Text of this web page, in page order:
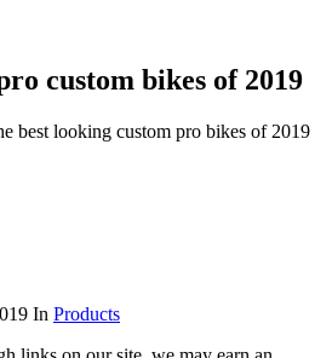
custom bikes of 2019
best looking custom pro bikes of 2019
In Products